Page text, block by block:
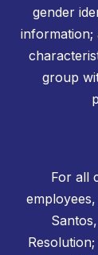
gender
group
For all